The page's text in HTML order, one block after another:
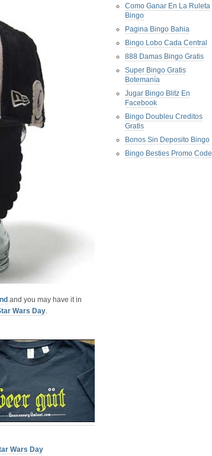
and you may have it in
Wars Day.
Wars Day
Como Ganar En La Ruleta
Bingo
Pagina Bingo Bahia
Bingo Lobo Cada Central
888 Damas Bingo Gratis
Super Bingo Gratis
Botemanía
Jugar Bingo Blitz En
Facebook
Bingo Doubleu Creditos
Gratis
Bonos Sin Deposito Bingo
Bingo Besties Promo Code